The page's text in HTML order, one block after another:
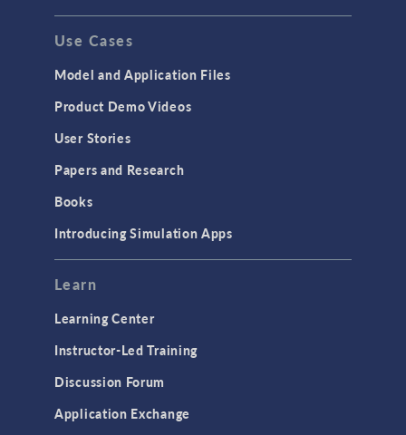
Use Cases
Model and Application Files
Product Demo Videos
User Stories
Papers and Research
Books
Introducing Simulation Apps
Learn
Learning Center
Instructor-Led Training
Discussion Forum
Application Exchange